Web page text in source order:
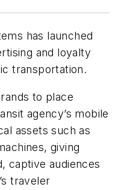
has launched
and loyalty
transportation.
to place
agency’s mobile
assets such as
giving
captive audiences
traveler